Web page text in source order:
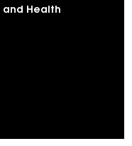
and Health